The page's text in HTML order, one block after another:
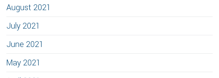
August 2021
July 2021
June 2021
May 2021